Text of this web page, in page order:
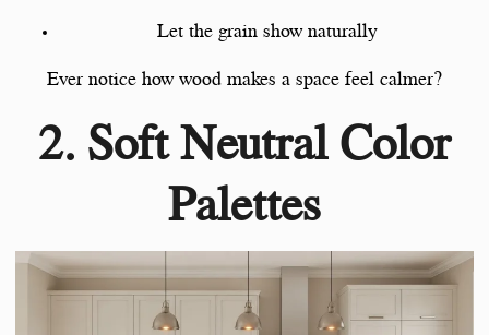
Let the grain show naturally
Ever notice how wood makes a space feel calmer?
2. Soft Neutral Color
Palettes